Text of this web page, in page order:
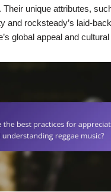
unique attributes,
and rocksteady’s laid-
global appeal and